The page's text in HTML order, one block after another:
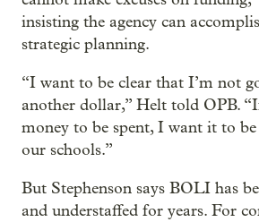
insisting the agency can
strategic planning.
“I want to be clear that I’m not
another dollar,” Helt told OPB.
money to be spent, I want it to
our schools.”
But Stephenson says BOLI has
and understaffed for years. For